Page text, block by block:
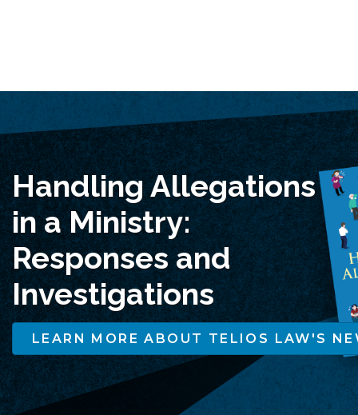
Image
Handling Allegations
in a Ministry:
Responses and
Investigations
LEARN MORE ABOUT TELIOS LAW'S